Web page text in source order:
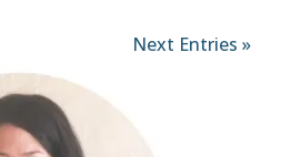
Next Entries »